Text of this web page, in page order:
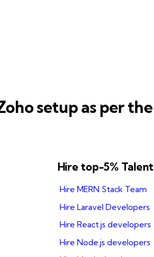
setup as per the
Hire top-5% Talent
Hire MERN Stack Team
Hire Laravel Developers
Hire React.js developers
Hire Node.js developers